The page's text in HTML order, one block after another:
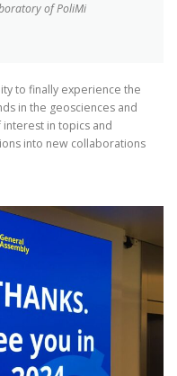
of PoliMi
to finally experience the
in the geosciences and
in topics and
into new collaborations